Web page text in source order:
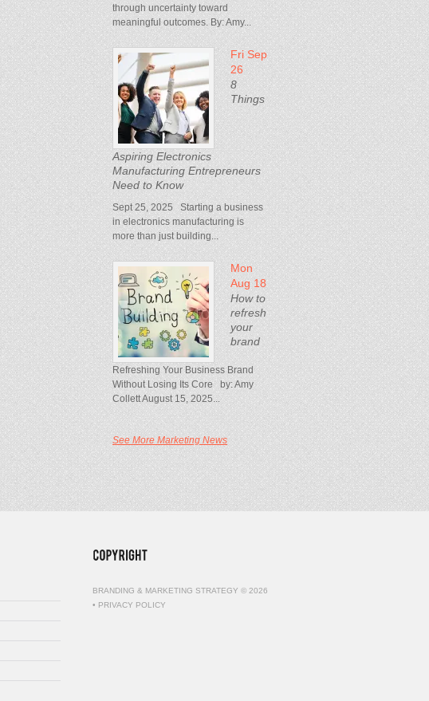
through uncertainty toward
meaningful outcomes. By: Amy...
Fri Sep
26
8
Things
Aspiring Electronics
Manufacturing Entrepreneurs
Need to Know
Sept 25, 2025 Starting a business
in electronics manufacturing is
more than just building...
Mon
Aug 18
How to
refresh
your
brand
Refreshing Your Business Brand
Without Losing Its Core by: Amy
Collett August 15, 2025...
See More Marketing News
BRANDING & MARKETING STRATEGY © 2026
• PRIVACY POLICY